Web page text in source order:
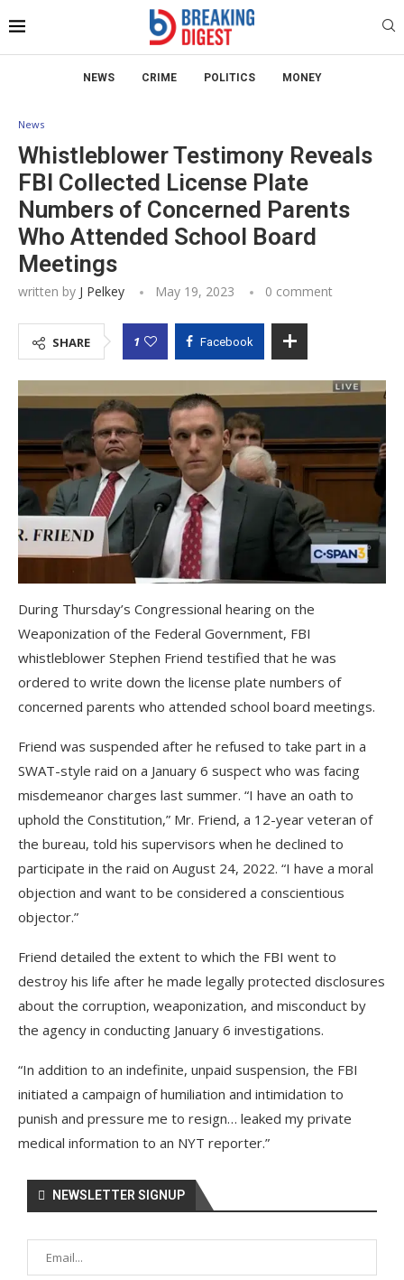
NEWS CRIME POLITICS MONEY
News
Whistleblower Testimony Reveals
FBI Collected License Plate
Numbers of Concerned Parents
Who Attended School Board
Meetings
written by J Pelkey May 19, 2023 0 comment
SHARE 1 Facebook
During Thursday’s Congressional hearing on the
Weaponization of the Federal Government, FBI
whistleblower Stephen Friend testified that he was
ordered to write down the license plate numbers of
concerned parents who attended school board meetings.
Friend was suspended after he refused to take part in a
SWAT-style raid on a January 6 suspect who was facing
misdemeanor charges last summer. “I have an oath to
uphold the Constitution,” Mr. Friend, a 12-year veteran of
the bureau, told his supervisors when he declined to
participate in the raid on August 24, 2022. “I have a moral
objection and want to be considered a conscientious
objector.”
Friend detailed the extent to which the FBI went to
destroy his life after he made legally protected disclosures
about the corruption, weaponization, and misconduct by
the agency in conducting January 6 investigations.
“In addition to an indefinite, unpaid suspension, the FBI
initiated a campaign of humiliation and intimidation to
punish and pressure me to resign… leaked my private
medical information to an NYT reporter.”
NEWSLETTER SIGNUP